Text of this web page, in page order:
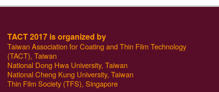
TACT 2017 is organized by
Taiwan Association for Coating and Thin Film Technology
(TACT), Taiwan
National Dong Hwa University, Taiwan
National Cheng Kung University, Taiwan
Thin Film Society (TFS), Singapore